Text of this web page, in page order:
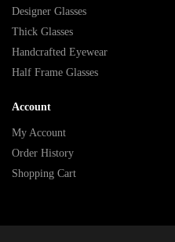
Designer Glasses
Thick Glasses
Handcrafted Eyewear
Half Frame Glasses
Account
My Account
Order History
Shopping Cart